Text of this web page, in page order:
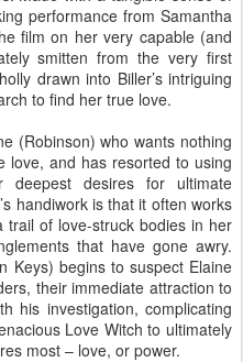
performance from Samantha
film on her very capable (and
smitten from the very first
drawn into Biller’s intriguing
to find her true love.
(Robinson) who wants nothing
love, and has resorted to using
desires for ultimate
handiwork is that it often works
of love-struck bodies in her
that have gone awry.
Keys) begins to suspect Elaine
their immediate attraction to
his investigation, complicating
Love Witch to ultimately
most – love, or power.